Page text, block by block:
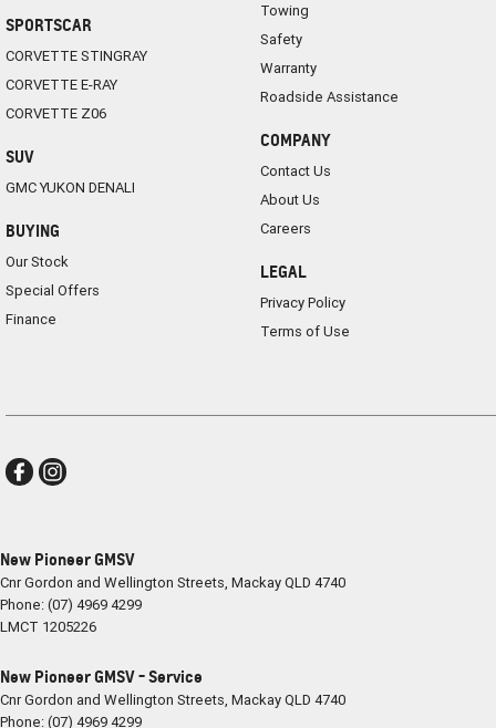
SPORTSCAR
CORVETTE STINGRAY
CORVETTE E-RAY
CORVETTE Z06
SUV
GMC YUKON DENALI
BUYING
Our Stock
Special Offers
Finance
Towing
Safety
Warranty
Roadside Assistance
COMPANY
Contact Us
About Us
Careers
LEGAL
Privacy Policy
Terms of Use
New Pioneer GMSV
Cnr Gordon and Wellington Streets, MackayQLD 4740
Phone:(07) 4969 4299
LMCT 1205226
New Pioneer GMSV - Service
Cnr Gordon and Wellington Streets, MackayQLD 4740
Phone:(07) 4969 4299